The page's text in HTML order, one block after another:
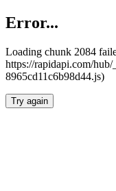
Error...
Loading chunk 2084
https://rapidapi.com/
8965cd11c6b98d44.js)
Try again